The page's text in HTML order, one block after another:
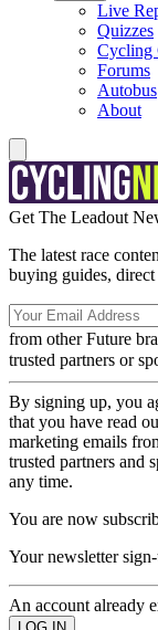
Live
Quizzes
Cycling
Forums
Autobus
About
Get The Leadout
The latest race
buying guides,
from other Future
trusted partners or
By signing up, you
that you have read
marketing emails
trusted partners and
any time.
You are now
Your newsletter
An account already